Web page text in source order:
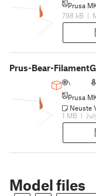
Prusa
798 kB |
Prus-Bear-
Prusa
Neuste
1 MB |
Model files